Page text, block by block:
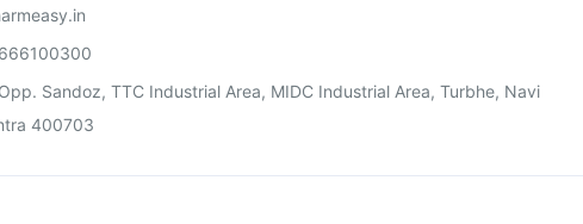
Sandoz, TTC Industrial Area, MIDC Industrial Area, Turbhe, Navi
400703